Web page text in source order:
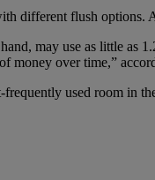
different flush options.
may use as little as
money over time,”
frequently used room in